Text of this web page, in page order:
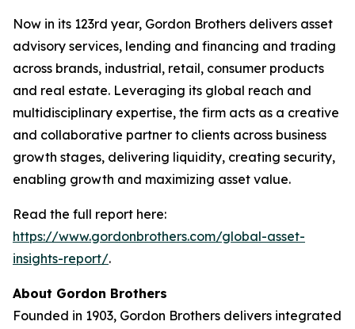
Now in its 123rd year, Gordon Brothers delivers asset
advisory services, lending and financing and trading
across brands, industrial, retail, consumer products
and real estate. Leveraging its global reach and
multidisciplinary expertise, the firm acts as a creative
and collaborative partner to clients across business
growth stages, delivering liquidity, creating security,
enabling growth and maximizing asset value.
Read the full report here:
https://www.gordonbrothers.com/global-asset-
insights-report/.
About Gordon Brothers
Founded in 1903, Gordon Brothers delivers integrated